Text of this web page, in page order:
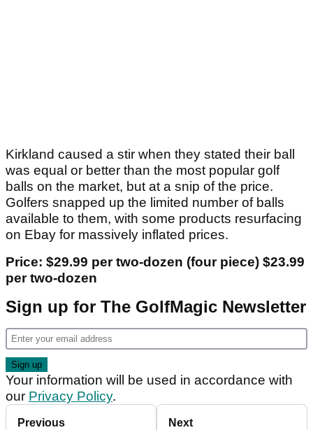
Kirkland caused a stir when they stated their ball
was equal or better than the most popular golf
balls on the market, but at a snip of the price.
Golfers snapped up the limited number of balls
available to them, with some products resurfacing
on Ebay for massively inflated prices.
Price: $29.99 per two-dozen (four piece) $23.99
per two-dozen
Sign up for The GolfMagic Newsletter
Your information will be used in accordance with
our Privacy Policy.
Previous Next